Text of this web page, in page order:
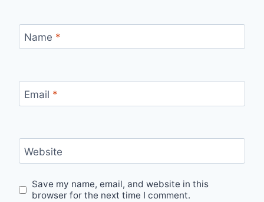
Name *
Email *
Website
Save my name, email, and website in this
browser for the next time I comment.